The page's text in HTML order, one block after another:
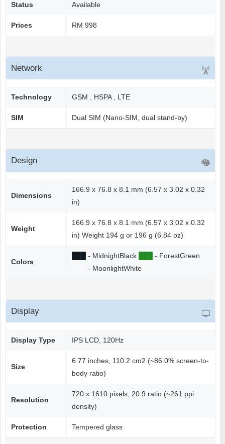
Status Available
Prices RM 998
Network
Technology GSM , HSPA , LTE
SIM Dual SIM (Nano-SIM, dual stand-by)
Design
Dimensions
166.9 x 76.8 x 8.1 mm (6.57 x 3.02 x 0.32
in)
Weight
166.9 x 76.8 x 8.1 mm (6.57 x 3.02 x 0.32
in) Weight 194 g or 196 g (6.84 oz)
Colors
- MidnightBlack
- ForestGreen
- MoonlightWhite
Display
Display Type IPS LCD, 120Hz
Size
6.77 inches, 110.2 cm2 (~86.0% screen-to-
body ratio)
Resolution
720 x 1610 pixels, 20:9 ratio (~261 ppi
density)
Protection Tempered glass